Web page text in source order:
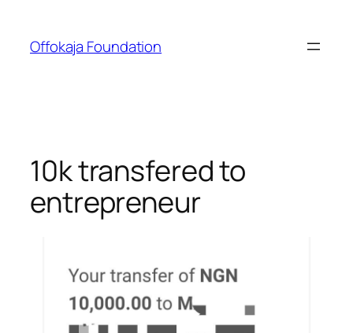
content
Offokaja Foundation
10k transfered to
entrepreneur